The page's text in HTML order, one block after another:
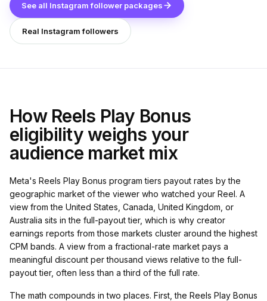
See all Instagram follower packages
Real Instagram followers
How Reels Play Bonus
eligibility weighs your
audience market mix
Meta's Reels Play Bonus program tiers payout rates by the
geographic market of the viewer who watched your Reel. A
view from the United States, Canada, United Kingdom, or
Australia sits in the full-payout tier, which is why creator
earnings reports from those markets cluster around the highest
CPM bands. A view from a fractional-rate market pays a
meaningful discount per thousand views relative to the full-
payout tier, often less than a third of the full rate.
The math compounds in two places. First, the Reels Play Bonus